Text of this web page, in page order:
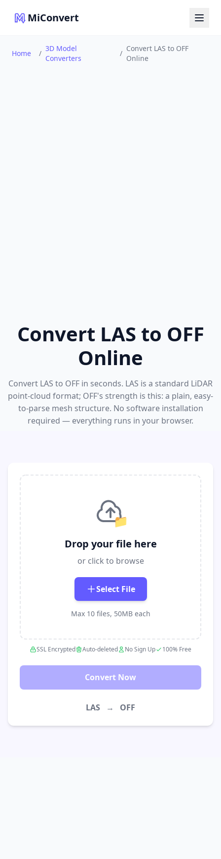
MiConvert
Home /
3D Model
Converters
/
Convert LAS to OFF
Online
Convert LAS to OFF
Online
Convert LAS to OFF in seconds. LAS is a standard LiDAR
point-cloud format; OFF's strength is this: a plain, easy-
to-parse mesh structure. No software installation
required — everything runs in your browser.
📁
Drop your file here
or click to browse
Select File
Max 10 files, 50MB each
SSL Encrypted Auto-deleted No Sign Up 100% Free
Convert Now
LAS → OFF